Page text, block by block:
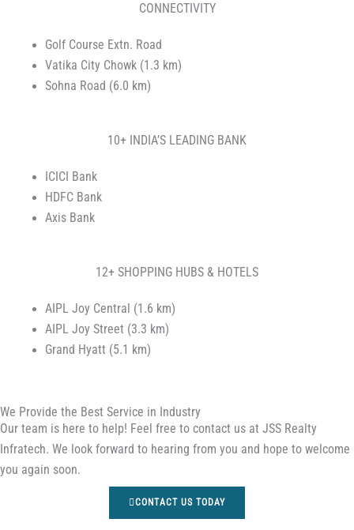
CONNECTIVITY
Golf Course Extn. Road
Vatika City Chowk (1.3 km)
Sohna Road (6.0 km)
10+ INDIA’S LEADING BANK
ICICI Bank
HDFC Bank
Axis Bank
12+ SHOPPING HUBS & HOTELS
AIPL Joy Central (1.6 km)
AIPL Joy Street (3.3 km)
Grand Hyatt (5.1 km)
We Provide the Best Service in Industry​
Our team is here to help! Feel free to contact us at JSS Realty
Infratech. We look forward to hearing from you and hope to welcome
you again soon.
CONTACT US TODAY